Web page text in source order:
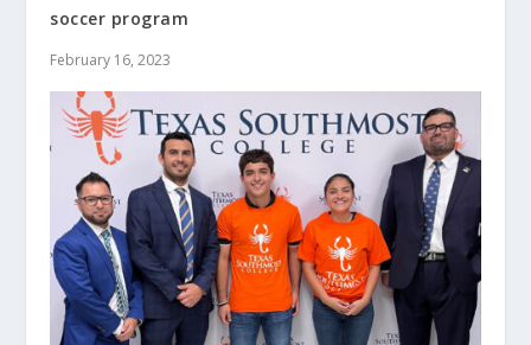
soccer program
February 16, 2023